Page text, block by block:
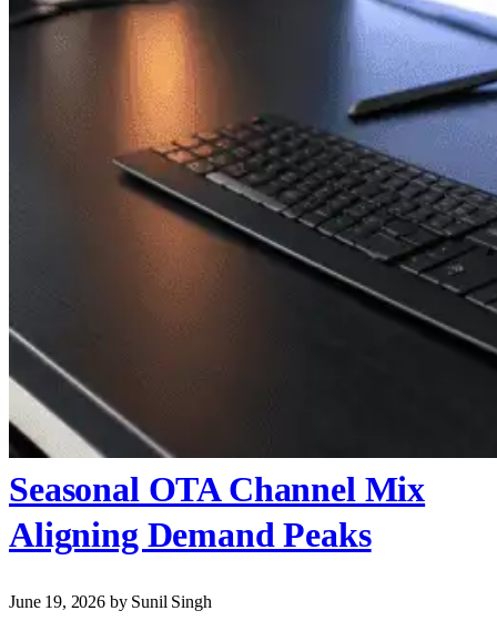
Seasonal OTA Channel Mix
Aligning Demand Peaks
June 19, 2026 by Sunil Singh